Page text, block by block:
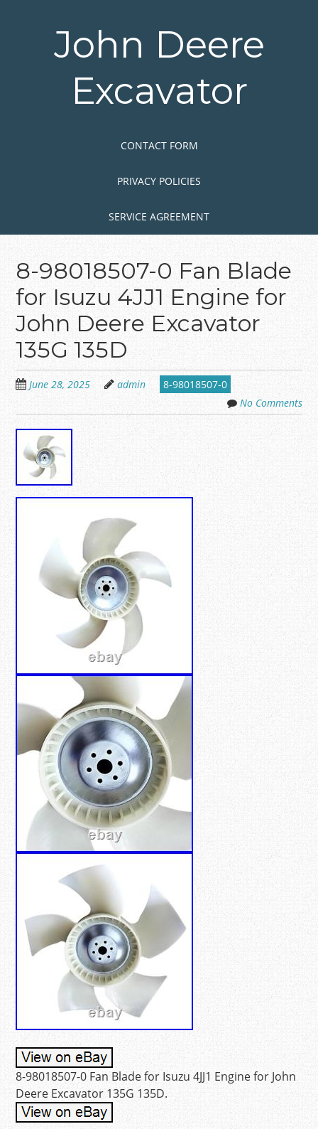
John Deere
Excavator
CONTACT FORM
PRIVACY POLICIES
SERVICE AGREEMENT
8-98018507-0 Fan Blade
for Isuzu 4JJ1 Engine for
John Deere Excavator
135G 135D
June 28, 2025 admin
8-98018507-0
No Comments
8-98018507-0 Fan Blade for Isuzu 4JJ1 Engine for John
Deere Excavator 135G 135D.